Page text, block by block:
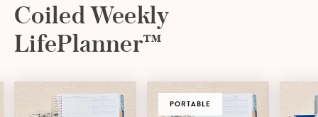
Coiled Weekly
LifePlanner™
PORTABLE